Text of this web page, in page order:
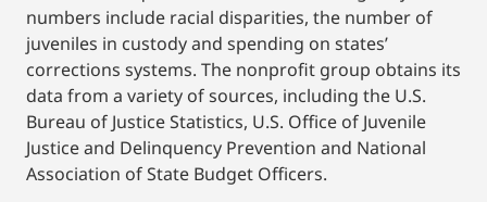
numbers include racial disparities, the number of
juveniles in custody and spending on states’
corrections systems. The nonprofit group obtains its
data from a variety of sources, including the U.S.
Bureau of Justice Statistics, U.S. Office of Juvenile
Justice and Delinquency Prevention and National
Association of State Budget Officers.